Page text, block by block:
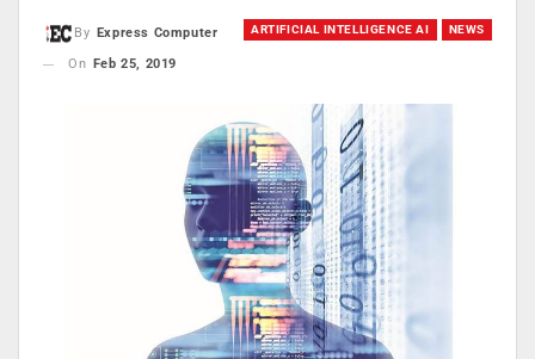
ARTIFICIAL INTELLIGENCE AI NEWS
By
Express Computer
On
Feb 25, 2019